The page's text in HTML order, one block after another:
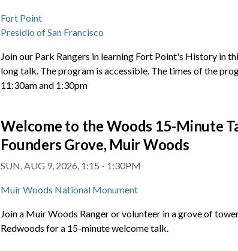
Fort Point
Presidio of San Francisco
Join our Park Rangers in learning Fort Point's History in
long talk. The program is accessible. The times of the
11:30am and 1:30pm
Welcome to the Woods 15-Minute
Founders Grove, Muir Woods
SUN, AUG 9, 2026, 1:15 - 1:30PM
Muir Woods National Monument
Join a Muir Woods Ranger or volunteer in a grove of
Redwoods for a 15-minute welcome talk.